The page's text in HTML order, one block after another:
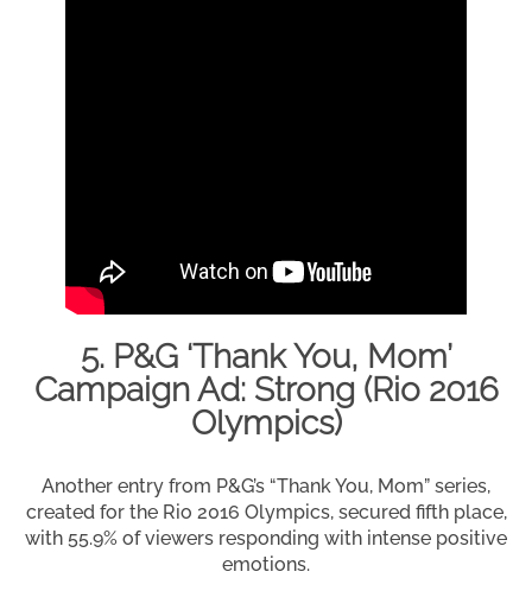
5. P&G ‘Thank You, Mom’
Campaign Ad: Strong (Rio 2016
Olympics)
Another entry from P&G’s “Thank You, Mom” series,
created for the Rio 2016 Olympics, secured fifth place,
with 55.9% of viewers responding with intense positive
emotions.